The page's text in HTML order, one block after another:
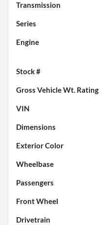
Transmission
Series
Engine
Stock #
Gross Vehicle Wt. Rating
VIN
Dimensions
Exterior Color
Wheelbase
Passengers
Front Wheel
Drivetrain